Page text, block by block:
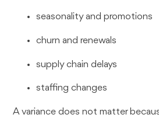
seasonality and promotions
churn and renewals
supply chain delays
staffing changes
A variance does not matter